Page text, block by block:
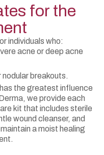
for the
individuals who:
acne or deep acne
breakouts.
the greatest influence
we provide each
kit that includes sterile
wound cleanser, and
a moist healing